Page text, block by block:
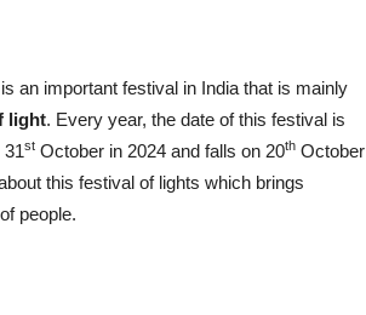
an important festival in India that is mainly
light. Every year, the date of this festival is
31st October in 2024 and falls on 20th October
this festival of lights which brings
people.